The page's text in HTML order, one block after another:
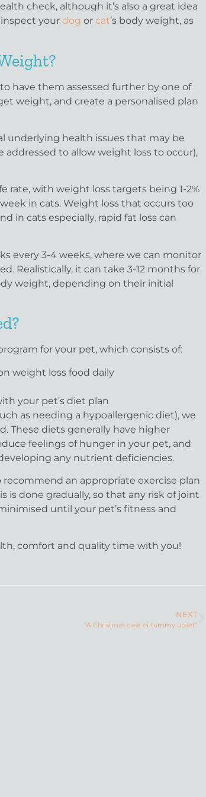
check, although it’s also a great idea
your dog or cat’s body weight, as
have them assessed further by one of
weight, and create a personalised plan
underlying health issues that may be
to allow weight loss to occur),
rate, with weight loss targets being 1-2%
in cats. Weight loss that occurs too
in cats especially, rapid fat loss can
every 3-4 weeks, where we can monitor
Realistically, it can take 3-12 months for
weight, depending on their initial
for your pet, which consists of:
weight loss food daily
your pet’s diet plan
as needing a hypoallergenic diet), we
These diets generally have higher
feelings of hunger in your pet, and
any nutrient deficiencies.
recommend an appropriate exercise plan
done gradually, so that any risk of joint
until your pet’s fitness and
comfort and quality time with you!
NEXT
“A Christmas case of tummy upset”